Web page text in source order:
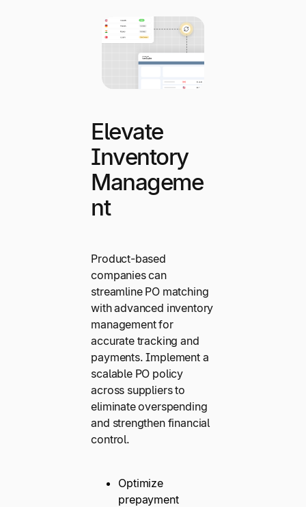
Elevate
Inventory
Manageme
nt
Product-based
companies can
streamline PO matching
with advanced inventory
management for
accurate tracking and
payments. Implement a
scalable PO policy
across suppliers to
eliminate overspending
and strengthen financial
control.
Optimize
prepayment